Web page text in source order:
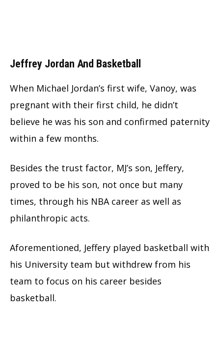
Jeffrey Jordan And Basketball
When Michael Jordan’s first wife, Vanoy, was
pregnant with their first child, he didn’t
believe he was his son and confirmed paternity
within a few months.
Besides the trust factor, MJ’s son, Jeffery,
proved to be his son, not once but many
times, through his NBA career as well as
philanthropic acts.
Aforementioned, Jeffery played basketball with
his University team but withdrew from his
team to focus on his career besides
basketball.